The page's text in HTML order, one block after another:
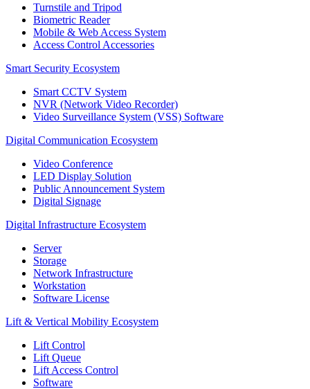
Turnstile and Tripod
Biometric Reader
Mobile & Web Access System
Access Control Accessories
Smart Security Ecosystem
Smart CCTV System
NVR (Network Video Recorder)
Video Surveillance System (VSS) Software
Digital Communication Ecosystem
Video Conference
LED Display Solution
Public Announcement System
Digital Signage
Digital Infrastructure Ecosystem
Server
Storage
Network Infrastructure
Workstation
Software License
Lift & Vertical Mobility Ecosystem
Lift Control
Lift Queue
Lift Access Control
Software